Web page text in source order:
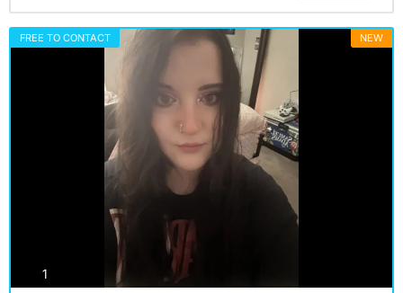
FREE TO CONTACT NEW
1